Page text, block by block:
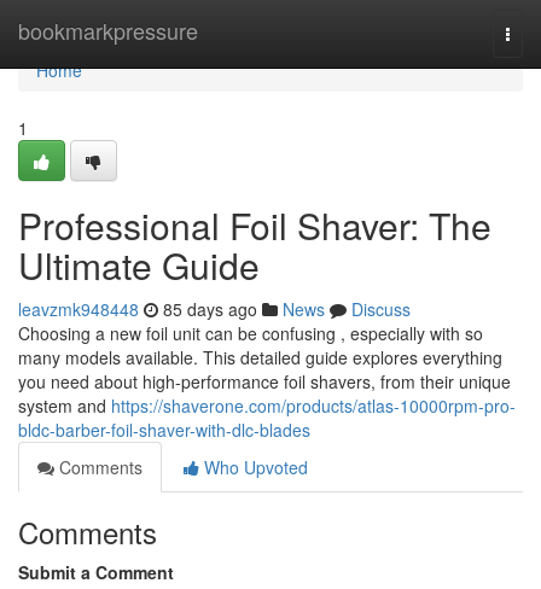
bookmarkpressure
Home
Home
1
Professional Foil Shaver: The
Ultimate Guide
leavzmk948448 85 days ago News
Discuss
Choosing a new foil unit can be confusing , especially with so
many models available. This detailed guide explores everything
you need about high-performance foil shavers, from their unique
system and https://shaverone.com/products/atlas-10000rpm-pro-
bldc-barber-foil-shaver-with-dlc-blades
Comments
Who Upvoted
Comments
Submit a Comment